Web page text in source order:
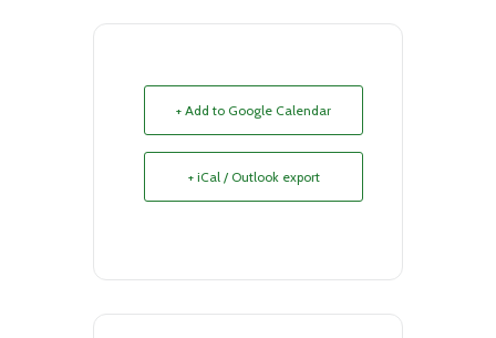
+ Add to Google Calendar
+ iCal / Outlook export